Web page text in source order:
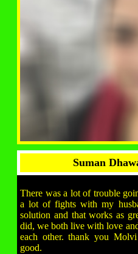
Suman
There was a lot of trouble
a lot of fights with my
solution and that works as
did, we both live with love
each other. thank you
good.